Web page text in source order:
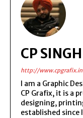
CP SINGH
http://www.cpgrafix.in
I am a Graphic
CP Grafix, it is a
designing,
established since